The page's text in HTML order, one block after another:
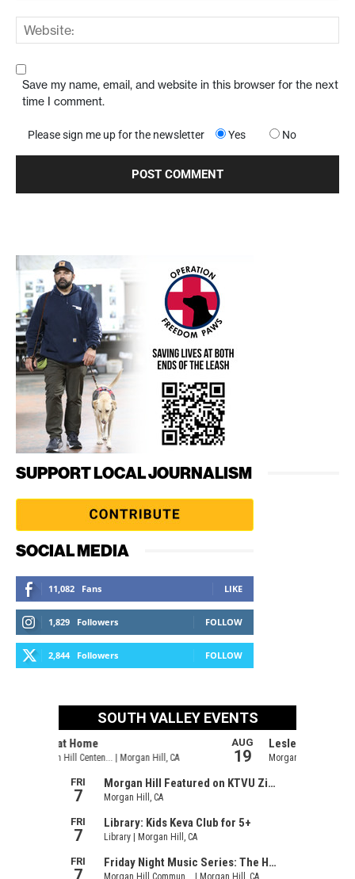
Save my name, email, and website in this browser for the next
time I comment.
Please sign me up for the newsletter Yes No
SUPPORT LOCAL JOURNALISM
SOCIAL MEDIA
11,082 Fans LIKE
1,829 Followers FOLLOW
2,844 Followers FOLLOW